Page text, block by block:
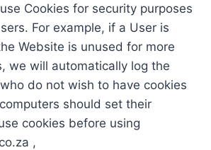
Cookies for security purposes
For example, if a User is
Website is unused for more
we will automatically log the
do not wish to have cookies
should set their
cookies before using
,